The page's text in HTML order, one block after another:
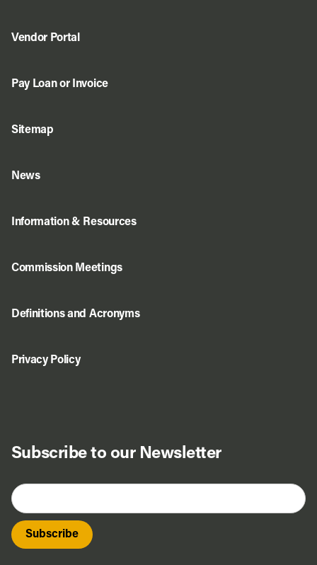
Subscribe to our Newsletter
Vendor Portal
Pay Loan or Invoice
Sitemap
News
Information & Resources
Commission Meetings
Definitions and Acronyms
Privacy Policy